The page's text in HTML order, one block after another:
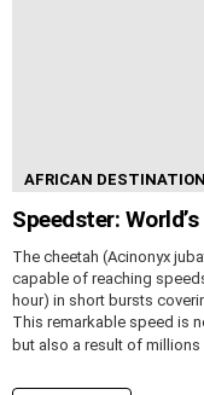
AFRICAN
Speedster:
The cheetah (Acinonyx
capable of reaching
hour) in short bursts
This remarkable speed is
but also a result of millions